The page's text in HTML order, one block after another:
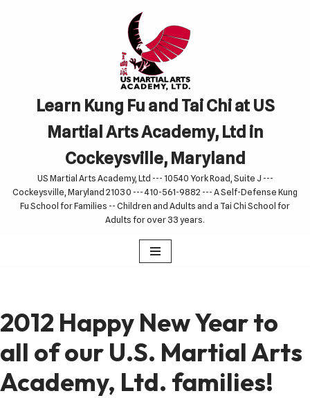
Learn Kung Fu and Tai Chi at US
Martial Arts Academy, Ltd in
Cockeysville, Maryland
US Martial Arts Academy, Ltd --- 10540 York Road, Suite J ---
Cockeysville, Maryland 21030 --- 410-561-9882 --- A Self-Defense Kung
Fu School for Families -- Children and Adults and a Tai Chi School for
Adults for over 33 years.
2012 Happy New Year to
all of our U.S. Martial Arts
Academy, Ltd. families!